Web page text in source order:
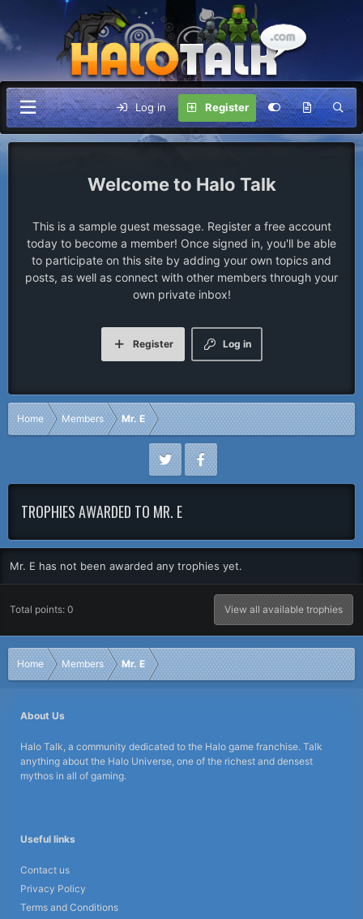
Log in Register
Halo Talk
This is a sample guest message. Register a free account
today to become a member! Once signed in, you'll be able
to participate on this site by adding your own topics and
posts, as well as connect with other members through your
own private inbox!
Log in
Register
Home Members Mr. E
TROPHIES AWARDED TO MR. E
Mr. E has not been awarded any trophies yet.
Total points: 0 View all available trophies
Home Members Mr. E
About Us
Halo Talk, a community dedicated to the Halo game franchise. Talk
anything about the Halo Universe, one of the richest and densest
mythos in all of gaming.
Useful links
Contact us
Privacy Policy
Terms and Conditions